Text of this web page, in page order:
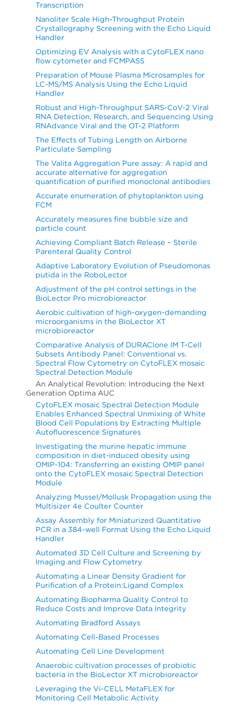
Transcription
Nanoliter Scale High-Throughput Protein
Crystallography Screening with the Echo Liquid
Handler
Optimizing EV Analysis with a CytoFLEX nano
flow cytometer and FCMPASS
Preparation of Mouse Plasma Microsamples for
LC-MS/MS Analysis Using the Echo Liquid
Handler
Robust and High-Throughput SARS-CoV-2 Viral
RNA Detection, Research, and Sequencing Using
RNAdvance Viral and the OT-2 Platform
The Effects of Tubing Length on Airborne
Particulate Sampling
The Valita Aggregation Pure assay: A rapid and
accurate alternative for aggregation
quantification of purified monoclonal antibodies
Accurate enumeration of phytoplankton using
FCM
Accurately measures fine bubble size and
particle count
Achieving Compliant Batch Release – Sterile
Parenteral Quality Control
Adaptive Laboratory Evolution of Pseudomonas
putida in the RoboLector
Adjustment of the pH control settings in the
BioLector Pro microbioreactor
Aerobic cultivation of high-oxygen-demanding
microorganisms in the BioLector XT
microbioreactor
Comparative Analysis of DURAClone IM T-Cell
Subsets Antibody Panel: Conventional vs.
Spectral Flow Cytometry on CytoFLEX mosaic
Spectral Detection Module
An Analytical Revolution: Introducing the Next
Generation Optima AUC
CytoFLEX mosaic Spectral Detection Module
Enables Enhanced Spectral Unmixing of White
Blood Cell Populations by Extracting Multiple
Autofluorescence Signatures
Investigating the murine hepatic immune
composition in diet-induced obesity using
OMIP-104: Transferring an existing OMIP panel
onto the CytoFLEX mosaic Spectral Detection
Module
Analyzing Mussel/Mollusk Propagation using the
Multisizer 4e Coulter Counter
Assay Assembly for Miniaturized Quantitative
PCR in a 384-well Format Using the Echo Liquid
Handler
Automated 3D Cell Culture and Screening by
Imaging and Flow Cytometry
Automating a Linear Density Gradient for
Purification of a Protein:Ligand Complex
Automating Biopharma Quality Control to
Reduce Costs and Improve Data Integrity
Automating Bradford Assays
Automating Cell-Based Processes
Automating Cell Line Development
Anaerobic cultivation processes of probiotic
bacteria in the BioLector XT microbioreactor
Leveraging the Vi-CELL MetaFLEX for
Monitoring Cell Metabolic Activity